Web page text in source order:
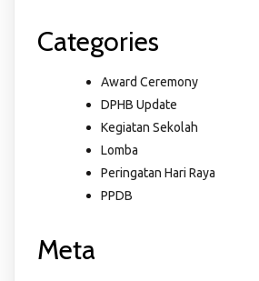
Categories
Award Ceremony
DPHB Update
Kegiatan Sekolah
Lomba
Peringatan Hari Raya
PPDB
Meta